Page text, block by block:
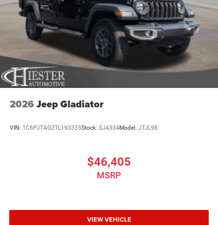
2026 Jeep Gladiator
VIN: 1C6PJTAG2TL193335Stock: SJ4334Model: JTJL98
$46,405
MSRP
VIEW VEHICLE